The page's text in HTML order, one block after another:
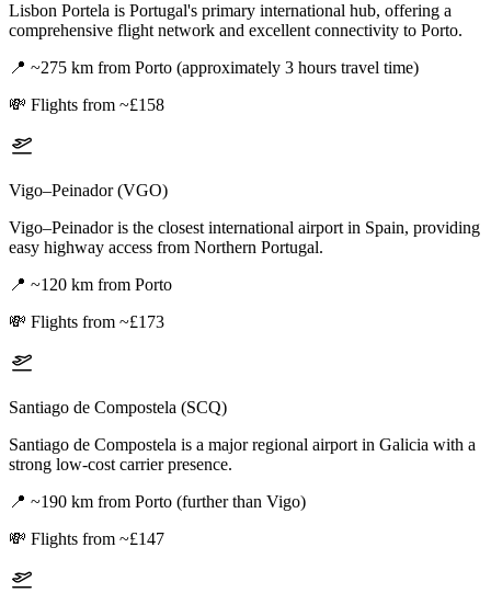
Lisbon Portela is Portugal's primary international hub, offering a
comprehensive flight network and excellent connectivity to Porto.
📍 ~275 km from Porto (approximately 3 hours travel time)
💸 Flights from ~£158
Vigo–Peinador (VGO)
Vigo–Peinador is the closest international airport in Spain, providing
easy highway access from Northern Portugal.
📍 ~120 km from Porto
💸 Flights from ~£173
Santiago de Compostela (SCQ)
Santiago de Compostela is a major regional airport in Galicia with a
strong low-cost carrier presence.
📍 ~190 km from Porto (further than Vigo)
💸 Flights from ~£147